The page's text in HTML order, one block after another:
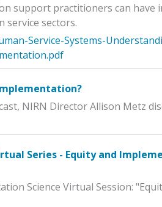
support practitioners can have
service sectors.
Service-Systems-
NIRN Director Allison Metz
Series - Equity and
Science Virtual Session: